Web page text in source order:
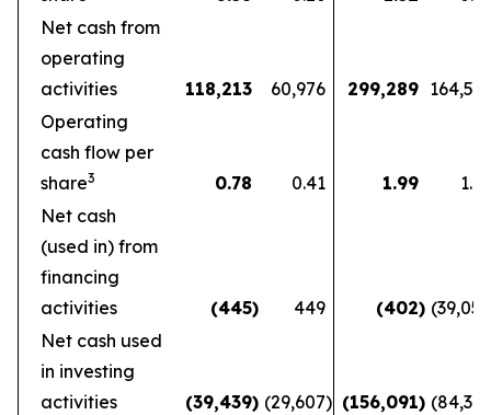
Net cash from
operating
activities
118,213 60,976 299,289 164,561
Operating
cash flow per
share3 0.78 0.41 1.99
1.10
Net cash
(used in) from
financing
activities
(445) 449 (402) (39,050
Net cash used
in investing
activities
(39,439) (29,607) (156,091) (84,367